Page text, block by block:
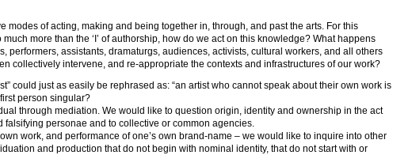
of acting, making and being together in, through, and past the arts. For this
more than the ‘I’ of authorship, how do we act on this knowledge? What happens
assistants, dramaturgs, audiences, activists, cultural workers, and all others
collectively intervene, and re-appropriate the contexts and infrastructures of our work?
could just as easily be rephrased as: “an artist who cannot speak about their own work is
person singular?
through mediation. We would like to question origin, identity and ownership in the act
personae and to collective or common agencies.
work, and performance of one’s own brand-name – we would like to inquire into other
and production that do not begin with nominal identity, that do not start with or